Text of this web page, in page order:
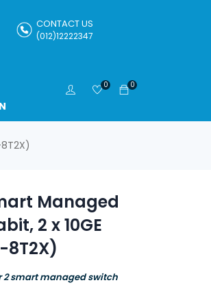
CONTACT US
(012)12222347
0
0
Managed
2 x 10GE
8T2X)
2 smart managed switch